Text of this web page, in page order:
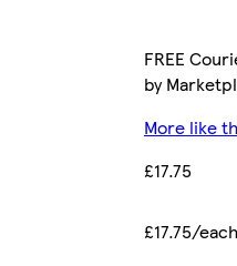
FREE
by
More like
£17.75
£17.75/each